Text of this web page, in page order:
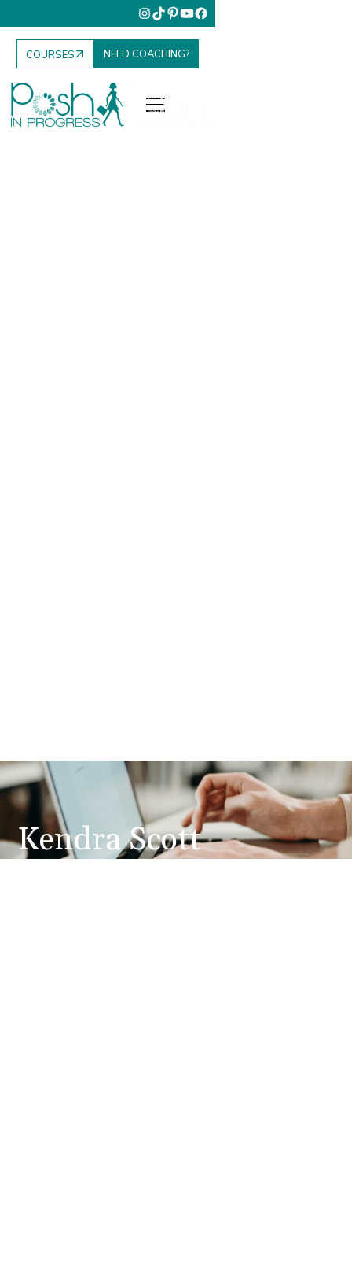
COURSES NEED COACHING?
Kendra Scott